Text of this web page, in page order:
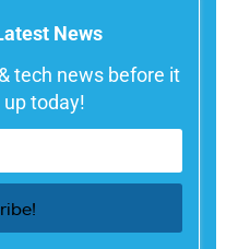
News
tech news before it
today!